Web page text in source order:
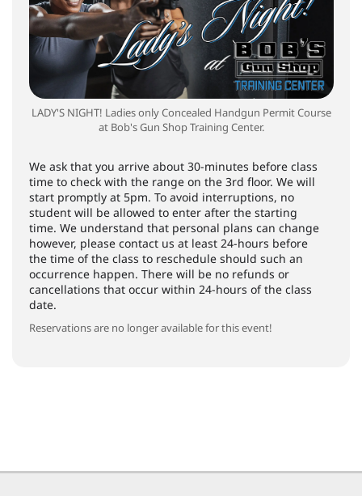
LADY'S NIGHT! Ladies only Concealed Handgun Permit Course
at Bob's Gun Shop Training Center.
We ask that you arrive about 30-minutes before class
time to check with the range on the 3rd floor. We will
start promptly at 5pm. To avoid interruptions, no
student will be allowed to enter after the starting
time. We understand that personal plans can change
however, please contact us at least 24-hours before
the time of the class to reschedule should such an
occurrence happen. There will be no refunds or
cancellations that occur within 24-hours of the class
date.
Reservations are no longer available for this event!